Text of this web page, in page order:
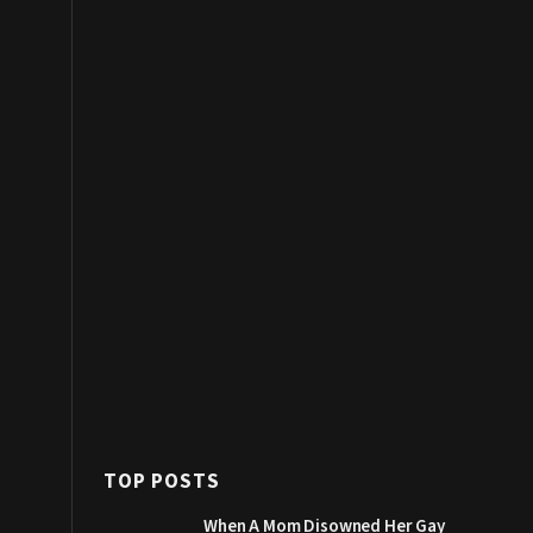
TOP POSTS
When A Mom Disowned Her Gay